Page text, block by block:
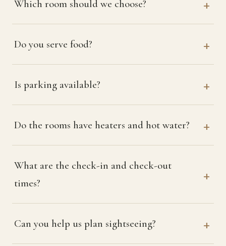
Which room should we choose?
Do you serve food?
Is parking available?
Do the rooms have heaters and hot water?
What are the check-in and check-out
times?
Can you help us plan sightseeing?